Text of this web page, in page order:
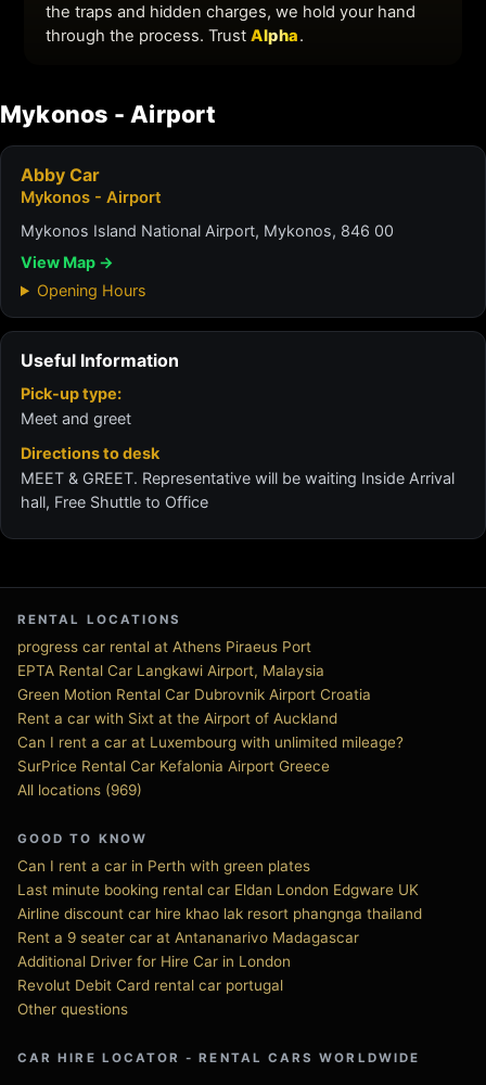
Mykonos - Airport
Abby Car
Mykonos - Airport
Mykonos Island National Airport, Mykonos, 846 00
View Map →
Opening Hours
Useful Information
Pick-up type:
Meet and greet
Directions to desk
MEET & GREET. Representative will be waiting Inside Arrival
hall, Free Shuttle to Office
RENTAL LOCATIONS
progress car rental at Athens Piraeus Port
EPTA Rental Car Langkawi Airport, Malaysia
Green Motion Rental Car Dubrovnik Airport Croatia
Rent a car with Sixt at the Airport of Auckland
Can I rent a car at Luxembourg with unlimited mileage?
SurPrice Rental Car Kefalonia Airport Greece
All locations (969)
GOOD TO KNOW
Can I rent a car in Perth with green plates
Last minute booking rental car Eldan London Edgware UK
Airline discount car hire khao lak resort phangnga thailand
Rent a 9 seater car at Antananarivo Madagascar
Additional Driver for Hire Car in London
Revolut Debit Card rental car portugal
Other questions
CAR HIRE LOCATOR - RENTAL CARS WORLDWIDE